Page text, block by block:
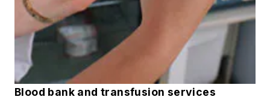
Blood bank and transfusion services